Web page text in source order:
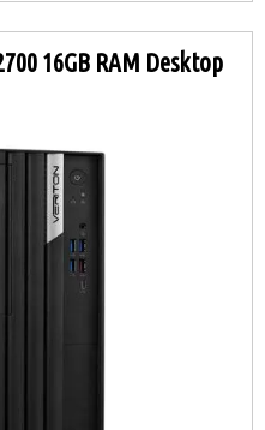
16GB RAM Desktop